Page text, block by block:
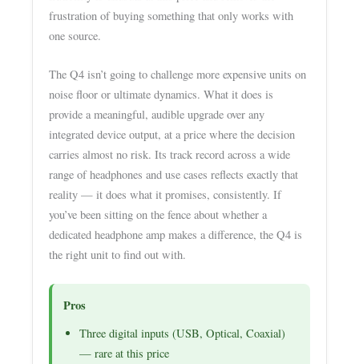
frustration of buying something that only works with
one source.
The Q4 isn’t going to challenge more expensive units on
noise floor or ultimate dynamics. What it does is
provide a meaningful, audible upgrade over any
integrated device output, at a price where the decision
carries almost no risk. Its track record across a wide
range of headphones and use cases reflects exactly that
reality — it does what it promises, consistently. If
you’ve been sitting on the fence about whether a
dedicated headphone amp makes a difference, the Q4 is
the right unit to find out with.
Pros
Three digital inputs (USB, Optical, Coaxial)
— rare at this price